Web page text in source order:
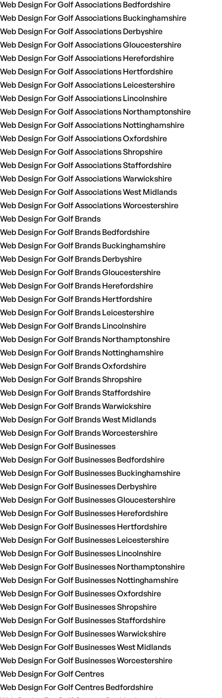
Web Design For Golf Associations Bedfordshire
Web Design For Golf Associations Buckinghamshire
Web Design For Golf Associations Derbyshire
Web Design For Golf Associations Gloucestershire
Web Design For Golf Associations Herefordshire
Web Design For Golf Associations Hertfordshire
Web Design For Golf Associations Leicestershire
Web Design For Golf Associations Lincolnshire
Web Design For Golf Associations Northamptonshire
Web Design For Golf Associations Nottinghamshire
Web Design For Golf Associations Oxfordshire
Web Design For Golf Associations Shropshire
Web Design For Golf Associations Staffordshire
Web Design For Golf Associations Warwickshire
Web Design For Golf Associations West Midlands
Web Design For Golf Associations Worcestershire
Web Design For Golf Brands
Web Design For Golf Brands Bedfordshire
Web Design For Golf Brands Buckinghamshire
Web Design For Golf Brands Derbyshire
Web Design For Golf Brands Gloucestershire
Web Design For Golf Brands Herefordshire
Web Design For Golf Brands Hertfordshire
Web Design For Golf Brands Leicestershire
Web Design For Golf Brands Lincolnshire
Web Design For Golf Brands Northamptonshire
Web Design For Golf Brands Nottinghamshire
Web Design For Golf Brands Oxfordshire
Web Design For Golf Brands Shropshire
Web Design For Golf Brands Staffordshire
Web Design For Golf Brands Warwickshire
Web Design For Golf Brands West Midlands
Web Design For Golf Brands Worcestershire
Web Design For Golf Businesses
Web Design For Golf Businesses Bedfordshire
Web Design For Golf Businesses Buckinghamshire
Web Design For Golf Businesses Derbyshire
Web Design For Golf Businesses Gloucestershire
Web Design For Golf Businesses Herefordshire
Web Design For Golf Businesses Hertfordshire
Web Design For Golf Businesses Leicestershire
Web Design For Golf Businesses Lincolnshire
Web Design For Golf Businesses Northamptonshire
Web Design For Golf Businesses Nottinghamshire
Web Design For Golf Businesses Oxfordshire
Web Design For Golf Businesses Shropshire
Web Design For Golf Businesses Staffordshire
Web Design For Golf Businesses Warwickshire
Web Design For Golf Businesses West Midlands
Web Design For Golf Businesses Worcestershire
Web Design For Golf Centres
Web Design For Golf Centres Bedfordshire